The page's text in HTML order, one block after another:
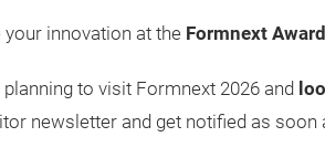
innovation at the Formnext
planning to visit Formnext 2026 and
newsletter and get notified as soon